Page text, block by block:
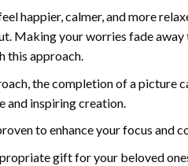
happier, calmer, and more
Making your worries fade away
this approach.
the completion of a picture
and inspiring creation.
to enhance your focus and
gift for your beloved